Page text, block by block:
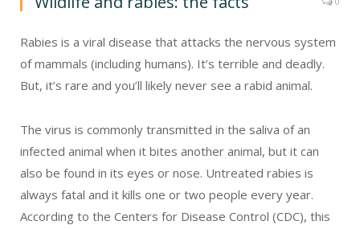
Rabies is a viral disease that attacks the nervous system
of mammals (including humans). It’s terrible and deadly.
But, it’s rare and you’ll likely never see a rabid animal.
The virus is commonly transmitted in the saliva of an
infected animal when it bites another animal, but it can
also be found in its eyes or nose. Untreated rabies is
always fatal and it kills one or two people every year.
According to the Centers for Disease Control (CDC), this